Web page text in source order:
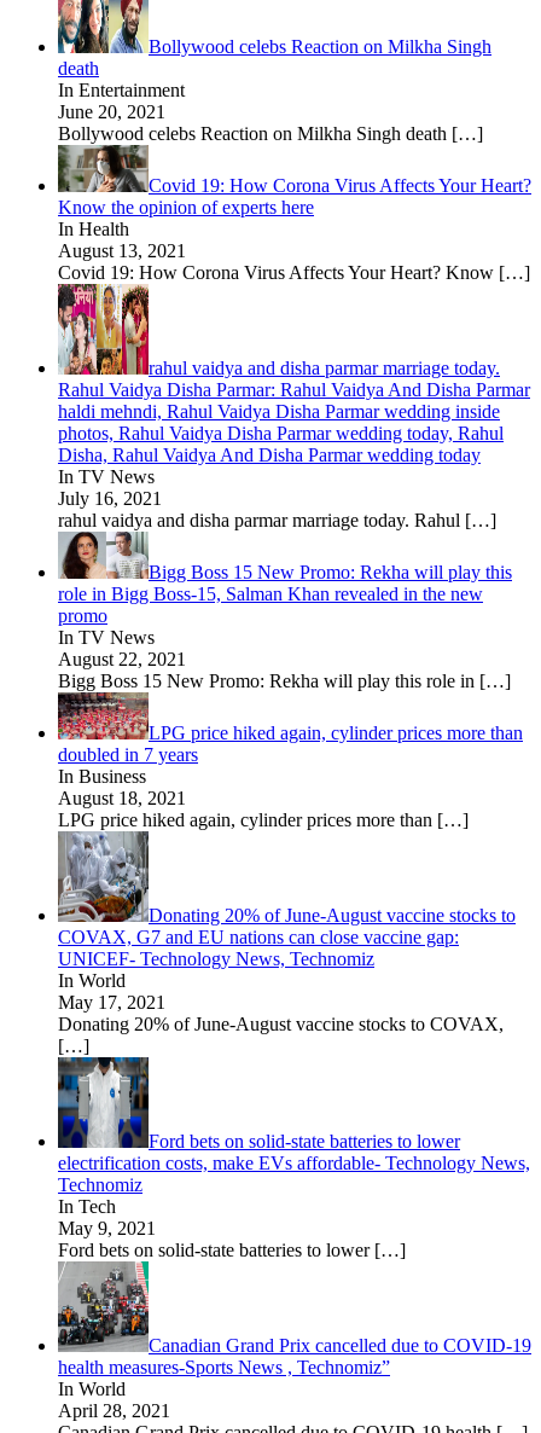
Bollywood celebs Reaction on Milkha Singh
death
In Entertainment
June 20, 2021
Bollywood celebs Reaction on Milkha Singh death […]
Covid 19: How Corona Virus Affects Your Heart?
Know the opinion of experts here
In Health
August 13, 2021
Covid 19: How Corona Virus Affects Your Heart? Know […]
rahul vaidya and disha parmar marriage today.
Rahul Vaidya Disha Parmar: Rahul Vaidya And Disha Parmar
haldi mehndi, Rahul Vaidya Disha Parmar wedding inside
photos, Rahul Vaidya Disha Parmar wedding today, Rahul
Disha, Rahul Vaidya And Disha Parmar wedding today
In TV News
July 16, 2021
rahul vaidya and disha parmar marriage today. Rahul […]
Bigg Boss 15 New Promo: Rekha will play this
role in Bigg Boss-15, Salman Khan revealed in the new
promo
In TV News
August 22, 2021
Bigg Boss 15 New Promo: Rekha will play this role in […]
LPG price hiked again, cylinder prices more than
doubled in 7 years
In Business
August 18, 2021
LPG price hiked again, cylinder prices more than […]
Donating 20% of June-August vaccine stocks to
COVAX, G7 and EU nations can close vaccine gap:
UNICEF- Technology News, Technomiz
In World
May 17, 2021
Donating 20% of June-August vaccine stocks to COVAX,
[…]
Ford bets on solid-state batteries to lower
electrification costs, make EVs affordable- Technology News,
Technomiz
In Tech
May 9, 2021
Ford bets on solid-state batteries to lower […]
Canadian Grand Prix cancelled due to COVID-19
health measures-Sports News , Technomiz”
In World
April 28, 2021